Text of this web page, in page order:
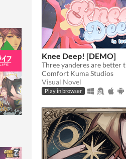
Knee Deep! [DEMO]
Three yanderes are better
Comfort Kuma Studios
Visual Novel
Play in browser